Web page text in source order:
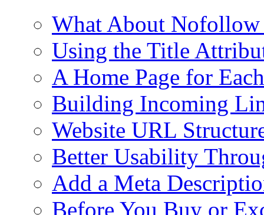
What About
Using the Title
A Home Page for
Building Incoming
Website URL
Better Usability
Add a Meta
Before You Buy or